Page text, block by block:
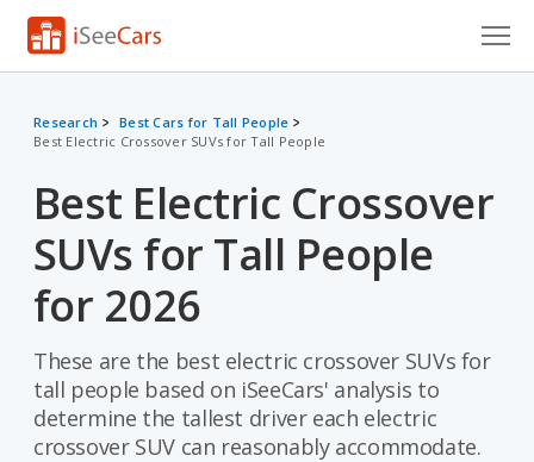
Research
VIN Check
Saved Cars
Saved Searches
Saved iVIN Reports
Log In
Research
Best Cars for Tall People
Best Electric Crossover SUVs for Tall People
Best Electric Crossover
SUVs for Tall People
for 2026
These are the best electric crossover SUVs for
tall people based on iSeeCars' analysis to
determine the tallest driver each electric
crossover SUV can reasonably accommodate.